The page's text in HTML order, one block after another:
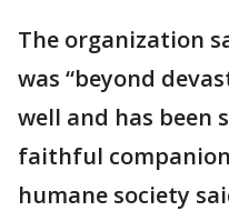
The organization
was “beyond
well and has been
faithful companion
humane society